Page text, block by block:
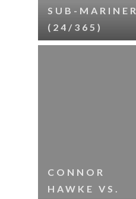
SUB-MARINER
(24/365)
CONNOR
HAWKE VS.